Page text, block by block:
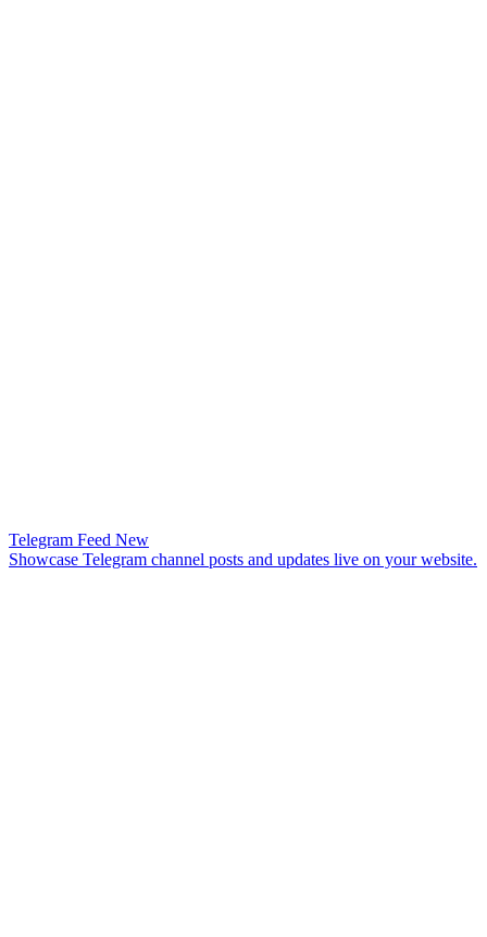
Telegram Feed New
Showcase Telegram channel posts and updates live on your website.